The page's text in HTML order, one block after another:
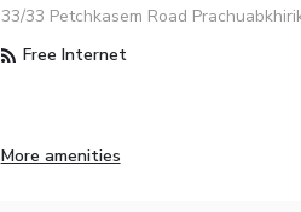
33/33 Petchkasem Road
Free Internet
More amenities